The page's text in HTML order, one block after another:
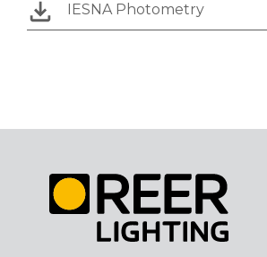
IESNA Photometry